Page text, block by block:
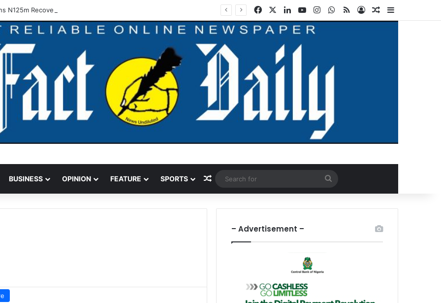
N125m Recovered In Lagos Land Fraud FacebookLinkedInYouTubeInstagramWhatsApp
RSS Log InRandom Article
BUSINESS OPINION FEATURE SPORTS Random Article
Search
for
– Advertisement –